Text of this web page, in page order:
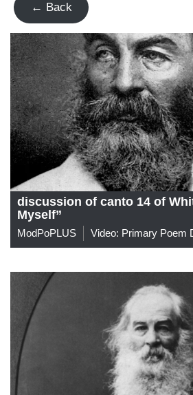
← Back
discussion of canto 14 of
Myself”
ModPoPLUS Video: Primary Poem